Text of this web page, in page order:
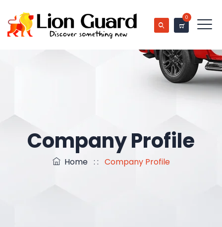
0
Company Profile
Home: : Company Profile